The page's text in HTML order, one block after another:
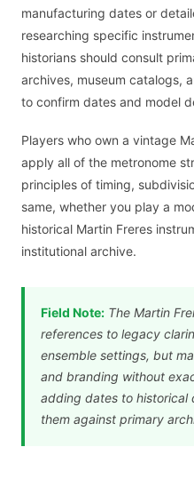
manufacturing dates or
researching specific
historians should consult
archives, museum catalogs,
to confirm dates and model
Players who own a vintage
apply all of the metronome
principles of timing,
same, whether you play a
historical Martin Freres
institutional archive.
Field Note:The Martin
references to legacy
ensemble settings, but
and branding without
adding dates to historical
them against primary